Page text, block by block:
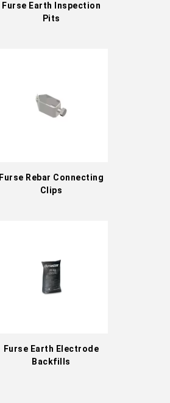
Furse Earth Inspection
Pits
Furse Rebar Connecting
Clips
Furse Earth Electrode
Backfills